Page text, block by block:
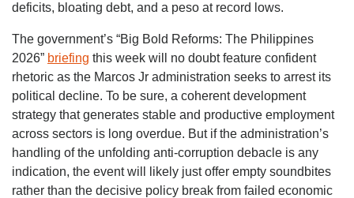
deficits, bloating debt, and a peso at record lows.
The government’s “Big Bold Reforms: The Philippines
2026” briefing this week will no doubt feature confident
rhetoric as the Marcos Jr administration seeks to arrest its
political decline. To be sure, a coherent development
strategy that generates stable and productive employment
across sectors is long overdue. But if the administration’s
handling of the unfolding anti-corruption debacle is any
indication, the event will likely just offer empty soundbites
rather than the decisive policy break from failed economic